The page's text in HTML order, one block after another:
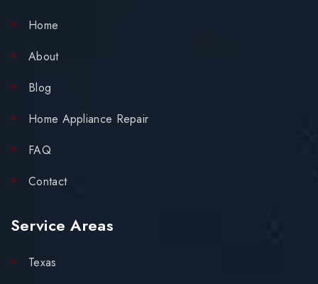
Home
About
Blog
Home Appliance Repair
FAQ
Contact
Service Areas
Texas